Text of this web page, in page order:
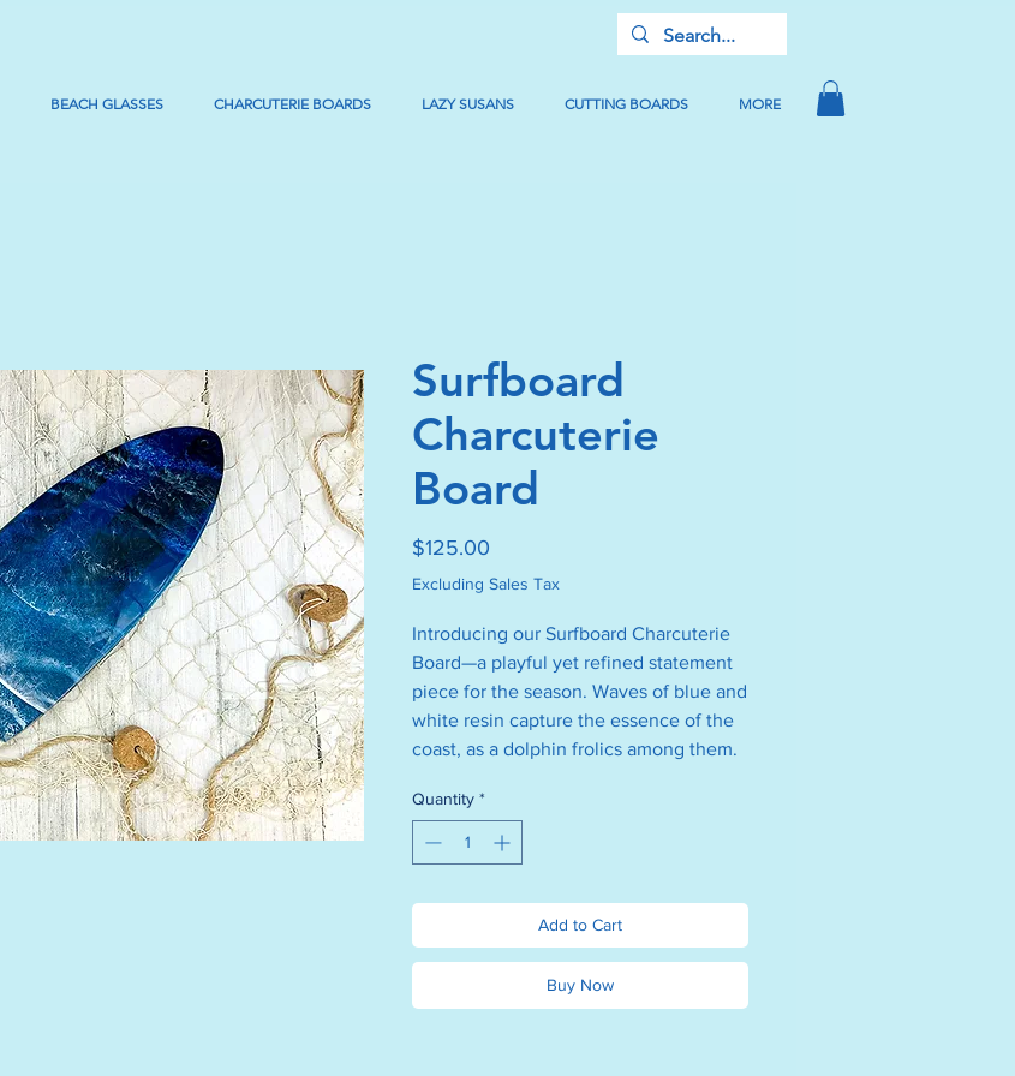
BEACH GLASSES CHARCUTERIE BOARDS LAZY SUSANS CUTTING BOARDS MORE
Surfboard
Charcuterie
Board
$125.00
Excluding Sales Tax
Introducing our Surfboard Charcuterie
Board—a playful yet refined statement
piece for the season. Waves of blue and
white resin capture the essence of the
coast, as a dolphin frolics among them.
truly one of a kind, with a natural
backside designed for everyday use.
Measurements may be off by 1/8".
Helpful tips for your resin piece:
Please do not put your cutting board in
Quantity *
Add to Cart
Buy Now